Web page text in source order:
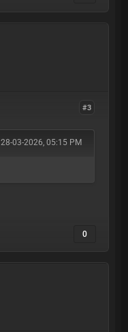
#3
28-03-2026, 05:15 PM
0